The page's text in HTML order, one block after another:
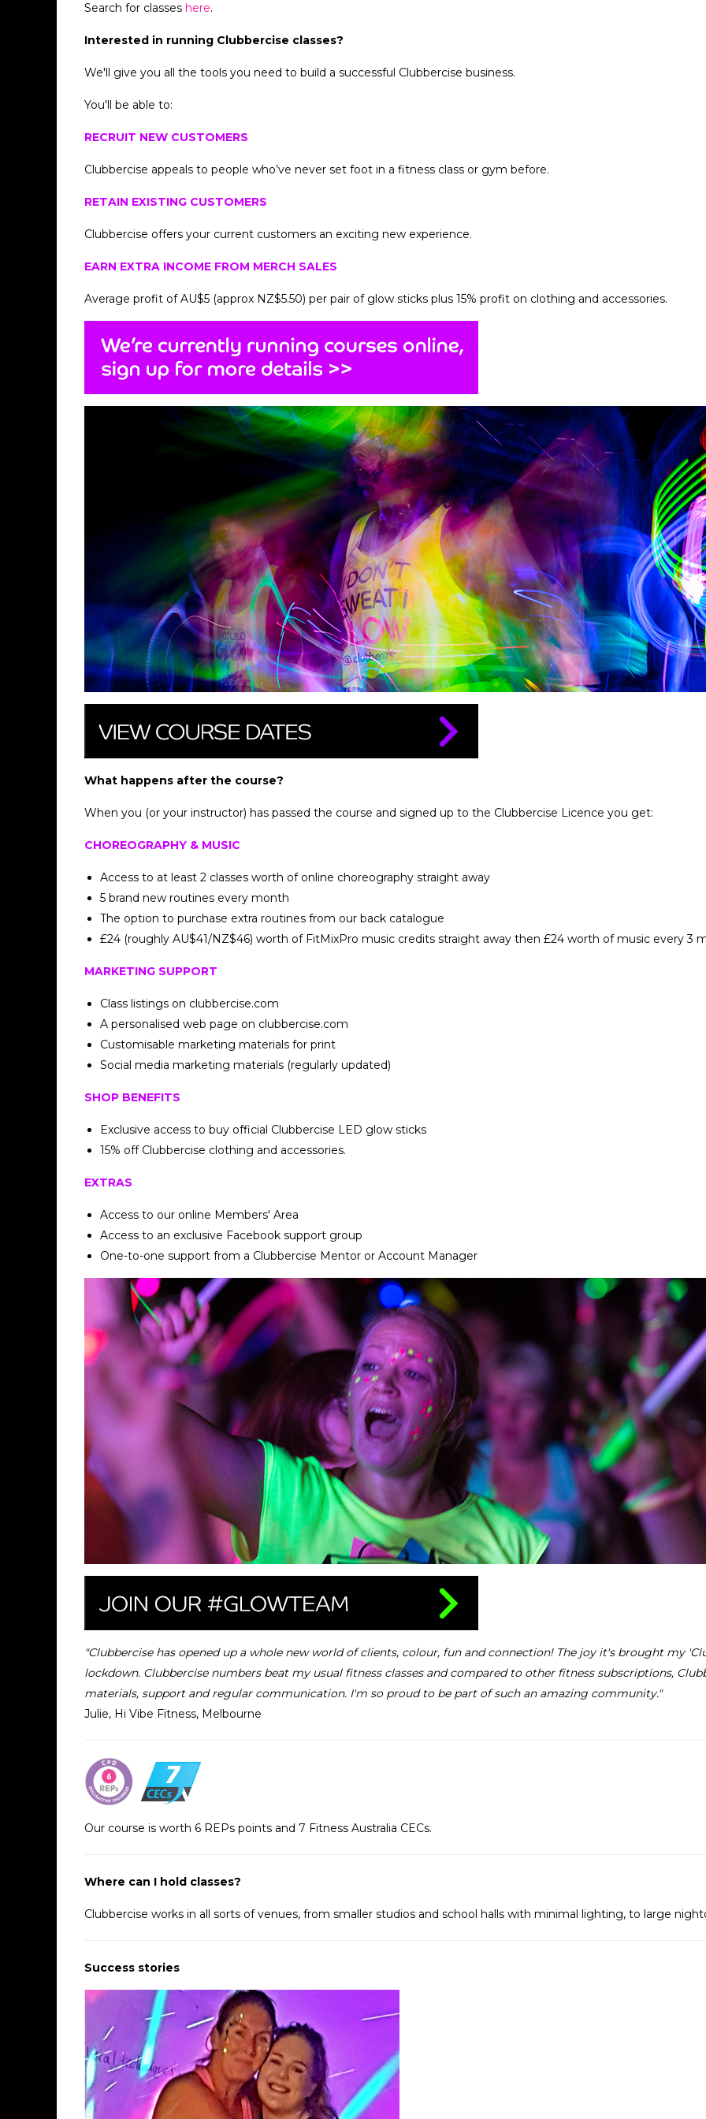
Search for classes here.
Interested in running Clubbercise classes?
We'll give you all the tools you need to build a successful Clubbercise business.
You'll be able to:
RECRUIT NEW CUSTOMERS
Clubbercise appeals to people who’ve never set foot in a fitness class or gym before.
RETAIN EXISTING CUSTOMERS
Clubbercise offers your current customers an exciting new experience.
EARN EXTRA INCOME FROM MERCH SALES
Average profit of AU$5 (approx NZ$5.50) per pair of glow sticks plus 15% profit on clothing and accessories.
What happens after the course?
When you (or your instructor) has passed the course and signed up to the Clubbercise Licence you get:
CHOREOGRAPHY & MUSIC
Access to at least 2 classes worth of online choreography straight away
5 brand new routines every month
The option to purchase extra routines from our back catalogue
£24 (roughly AU$41/NZ$46) worth of FitMixPro music credits straight away then £24 worth of music every 3
MARKETING SUPPORT
Class listings on clubbercise.com
A personalised web page on clubbercise.com
Customisable marketing materials for print
Social media marketing materials (regularly updated)
SHOP BENEFITS
Exclusive access to buy official Clubbercise LED glow sticks
15% off Clubbercise clothing and accessories.
EXTRAS
Access to our online Members' Area
Access to an exclusive Facebook support group
One-to-one support from a Clubbercise Mentor or Account Manager
"Clubbercise has opened up a whole new world of clients, colour, fun and connection! The joy it's brought my
lockdown. Clubbercise numbers beat my usual fitness classes and compared to other fitness subscriptions,
materials, support and regular communication. I'm so proud to be part of such an amazing community."
Julie, Hi Vibe Fitness, Melbourne
Our course is worth 6 REPs points and 7 Fitness Australia CECs.
Where can I hold classes?
Clubbercise works in all sorts of venues, from smaller studios and school halls with minimal lighting, to large
Success stories